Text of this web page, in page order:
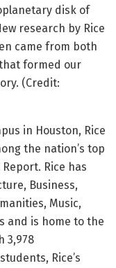
disk of
research by Rice
came from both
formed our
(Credit:
in Houston, Rice
the nation’s top
Rice has
Business,
Music,
and is home to the
3,978
Rice’s